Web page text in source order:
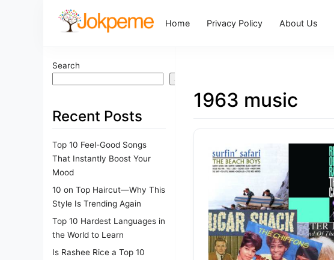
Home Privacy Policy About Us
Search
Search
Recent Posts
Top 10 Feel-Good Songs
That Instantly Boost Your
Mood
10 on Top Haircut—Why This
Style Is Trending Again
Top 10 Hardest Languages in
the World to Learn
Is Rashee Rice a Top 10
1963 music